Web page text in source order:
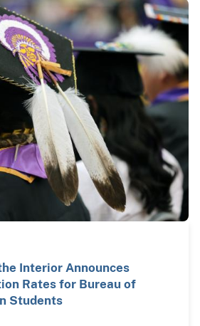
Interior Announces
Rates for Bureau of
Students